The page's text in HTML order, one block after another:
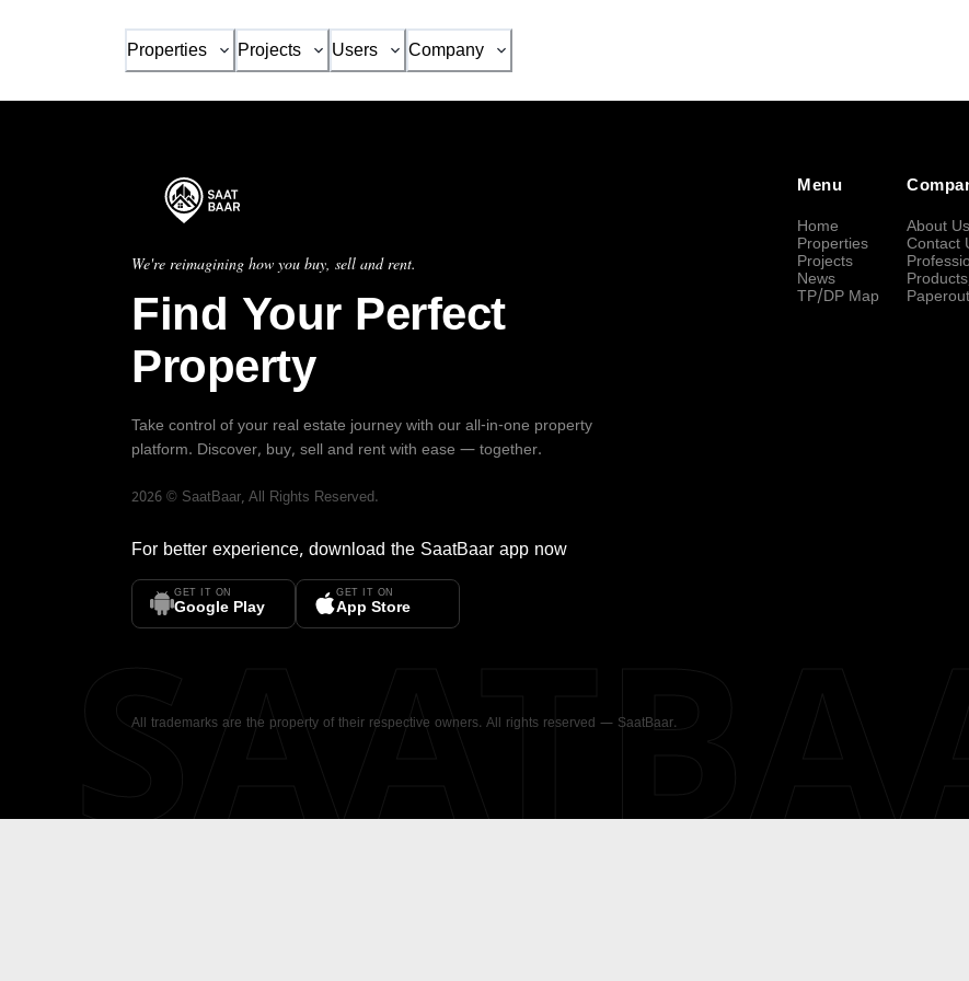
Properties Projects Users Company
We're reimagining how you buy, sell and rent.
Find Your Perfect
Property
Take control of your real estate journey with our all-in-one property
platform. Discover, buy, sell and rent with ease — together.
2026 © SaatBaar, All Rights Reserved.
For better experience, download the SaatBaar app now
GET IT ON
Google Play
GET IT ON
App Store
Menu
Home
Properties
Projects
News
TP/DP Map
About Us
Contact
All trademarks are the property of their respective owners. All rights reserved — SaatBaar.